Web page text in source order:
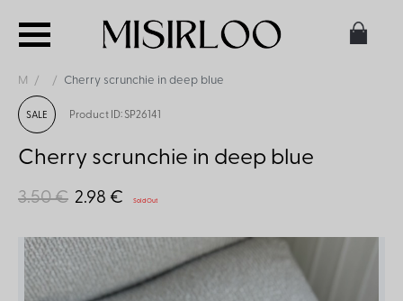
M Cherry scrunchie in deep blue
SALE Product ID: SP26141
Cherry scrunchie in deep blue
3.50 € 2.98 € Sold Out